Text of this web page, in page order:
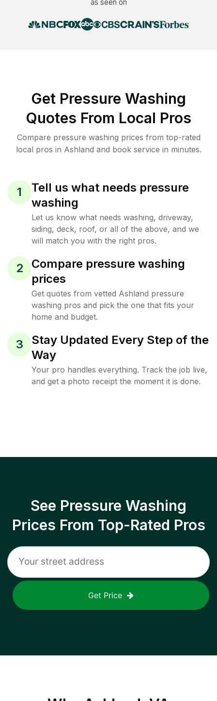
as seen on
Get Pressure Washing
Quotes From Local Pros
Compare pressure washing prices from top-rated
local pros in Ashland and book service in minutes.
1
Tell us what needs pressure
washing
Let us know what needs washing, driveway,
siding, deck, roof, or all of the above, and we
will match you with the right pros.
2
Compare pressure washing
prices
Get quotes from vetted Ashland pressure
washing pros and pick the one that fits your
home and budget.
3
Stay Updated Every Step of the
Way
Your pro handles everything. Track the job live,
and get a photo receipt the moment it is done.
See Pressure Washing
Prices From Top-Rated Pros
Get Price